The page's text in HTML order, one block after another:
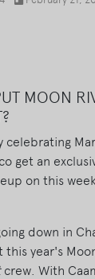
MOON
celebrating
get an
on this
down in
year's
crew. With